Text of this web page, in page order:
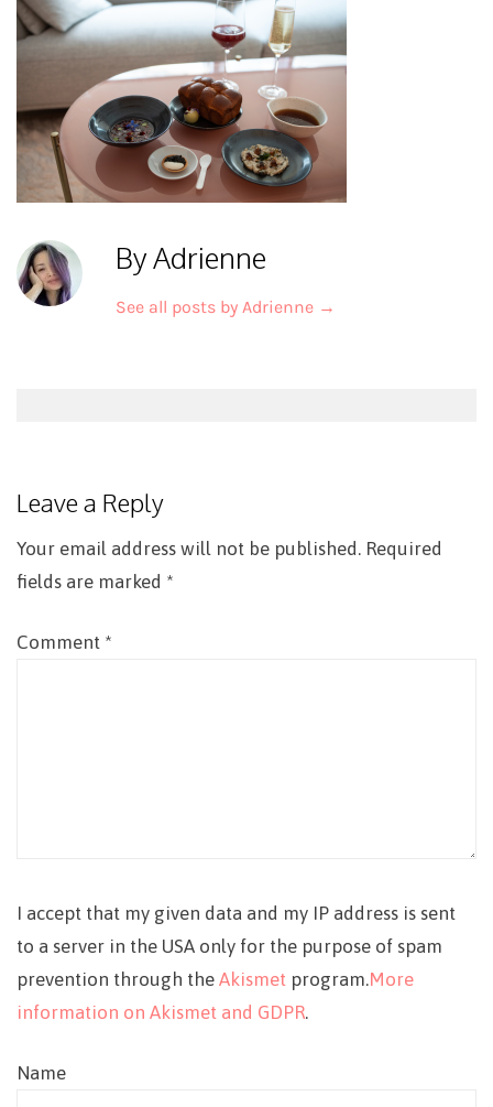
By Adrienne
See all posts by Adrienne →
Leave a Reply
Your email address will not be published. Required
fields are marked *
Comment *
I accept that my given data and my IP address is sent
to a server in the USA only for the purpose of spam
prevention through the Akismet program.More
information on Akismet and GDPR.
Name